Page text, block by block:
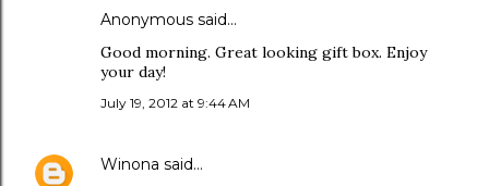
Anonymous said…
Good morning. Great looking gift box. Enjoy
your day!
July 19, 2012 at 9:44 AM
Winona said…